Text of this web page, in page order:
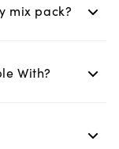
mix pack?
With?